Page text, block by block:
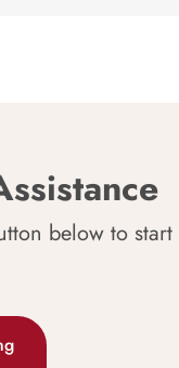
below to